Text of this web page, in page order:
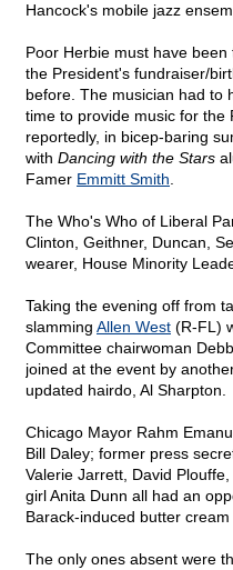
Hancock's mobile jazz
Poor Herbie must have
the President's fundraiser/
before. The musician had to
time to provide music for the
reportedly, in bicep-baring
with Dancing with the Stars
Famer Emmitt Smith
The Who's Who of Liberal
Clinton, Geithner, Duncan,
wearer, House Minority
Taking the evening off from
slamming Allen West (R-FL)
Committee chairwoman
joined at the event by
updated hairdo, Al Sharpton.
Chicago Mayor Rahm
Bill Daley; former press
Valerie Jarrett, David
girl Anita Dunn all had an
Barack-induced butter cream
The only ones absent were